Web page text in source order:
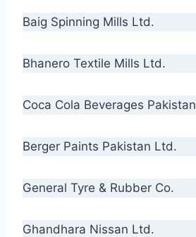
Baig Spinning Mills Ltd.
Bhanero Textile Mills Ltd.
Coca Cola Beverages Pakistan
Berger Paints Pakistan Ltd.
General Tyre & Rubber Co.
Ghandhara Nissan Ltd.